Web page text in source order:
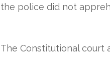
the police did not
The Constitutional court